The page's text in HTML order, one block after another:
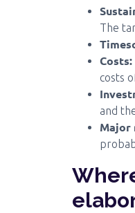
The
Costs:
costs
and
Major